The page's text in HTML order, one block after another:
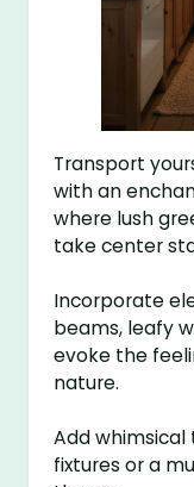
Transport
with an
where lush
take center
Incorporate
beams, leafy
evoke the
nature.
Add
fixtures or a